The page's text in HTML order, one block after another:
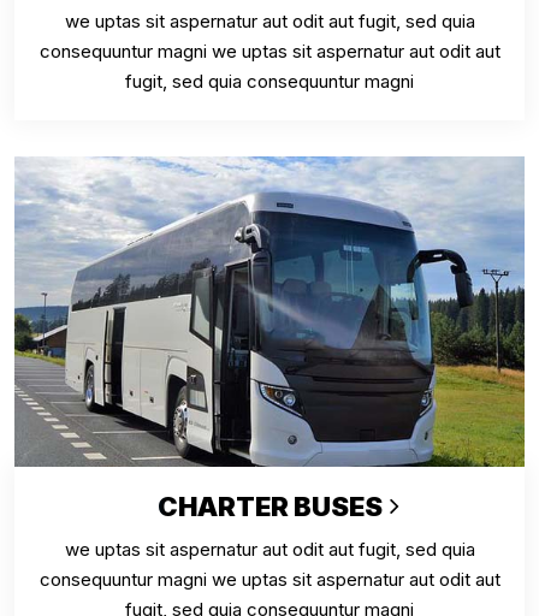
we uptas sit aspernatur aut odit aut fugit, sed quia
consequuntur magni we uptas sit aspernatur aut odit aut
fugit, sed quia consequuntur magni
CHARTER BUSES
we uptas sit aspernatur aut odit aut fugit, sed quia
consequuntur magni we uptas sit aspernatur aut odit aut
fugit, sed quia consequuntur magni